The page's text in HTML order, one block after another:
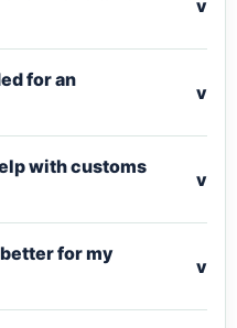
v
for an
v
with customs
v
for my
v